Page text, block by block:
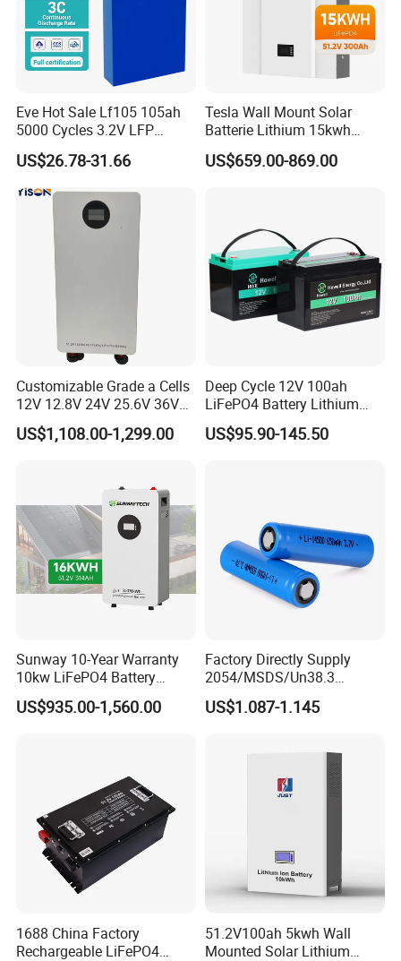
Eve Hot Sale Lf105 105ah
5000 Cycles 3.2V LFP
100ah Battery Lithium Ion
Battery LiFePO4 Cell for
Household Energy Storage
US$26.78-31.66
Tesla Wall Mount Solar
Batterie Lithium 15kwh
51.2V 300ah 10kwh 5kwh
200ah LiFePO4 Solar
US$659.00-869.00
Customizable Grade a Cells
12V 12.8V 24V 25.6V 36V
48V 51.2V 60V 72V 76.8V
100ah 200ah 314ah
US$1,108.00-1,299.00
Deep Cycle 12V 100ah
LiFePO4 Battery Lithium
Sodium Ion Battery
Camper/Golf
US$95.90-145.50
Sunway 10-Year Warranty
10kw LiFePO4 Battery
16kwh Lithium Ion Solar
Battery 51.2V 200ah
US$935.00-1,560.00
Factory Directly Supply
2054/MSDS/Un38.3
Rechargeable Lithium
Battery 18650 10440 14500
2600mAh 5000mAh Li-ion
Battery Head Lamp/Speaker
US$1.087-1.145
1688 China Factory
Rechargeable LiFePO4
51.2V100ah 5kwh Wall
Mounted Solar Lithium